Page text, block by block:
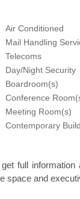
Air Conditioned
Mail Handling
Telecoms
Day/Night Security
Boardroom(s)
Conference
Meeting Room(s)
Contemporary
full
space and